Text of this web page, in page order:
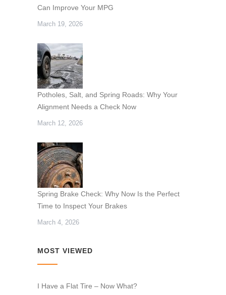
Can Improve Your MPG
March 19, 2026
Potholes, Salt, and Spring Roads: Why Your
Alignment Needs a Check Now
March 12, 2026
Spring Brake Check: Why Now Is the Perfect
Time to Inspect Your Brakes
March 4, 2026
MOST VIEWED
I Have a Flat Tire – Now What?